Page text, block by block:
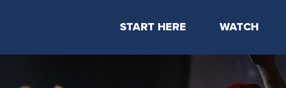
START HERE
Locations & Times
WATCH
Latest Message
Livestream